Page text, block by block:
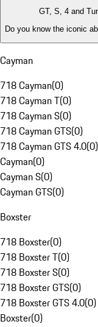
GT, S, 4 and
Do you know the iconic
Cayman
718 Cayman(0)
718 Cayman T(0)
718 Cayman S(0)
718 Cayman GTS(0)
718 Cayman GTS 4.0(0)
Cayman(0)
Cayman S(0)
Cayman GTS(0)
Boxster
718 Boxster(0)
718 Boxster T(0)
718 Boxster S(0)
718 Boxster GTS(0)
718 Boxster GTS 4.0(0)
Boxster(0)